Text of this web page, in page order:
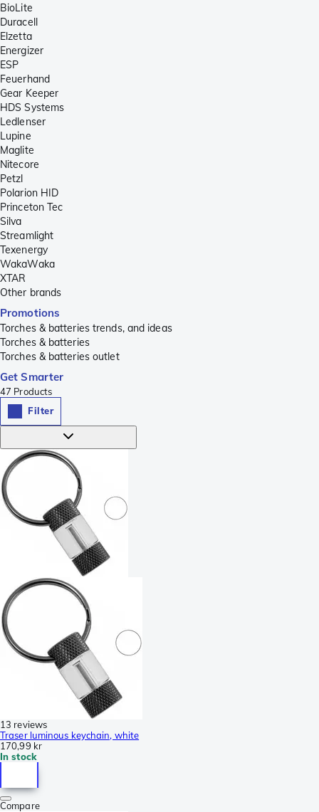
BioLite
Duracell
Elzetta
Energizer
ESP
Feuerhand
Gear Keeper
HDS Systems
Ledlenser
Lupine
Maglite
Nitecore
Petzl
Polarion HID
Princeton Tec
Silva
Streamlight
Texenergy
WakaWaka
XTAR
Other brands
Promotions
Torches & batteries trends, and ideas
Torches & batteries
Torches & batteries outlet
Get Smarter
47 Products
Filter
13 reviews
Traser luminous keychain, white
170,99 kr
In stock
Compare